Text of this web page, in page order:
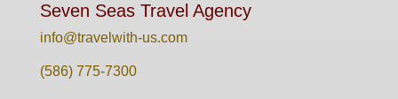
Seven Seas Travel Agency
info@travelwith-us.com
(586) 775-7300